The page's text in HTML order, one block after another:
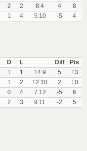
2 2 8:4 4
8
1 4 5:10 -5 4
D L Diff
Pts
1 1 14:9 5
13
1 2 12:10 2
10
0 4 7:12 -5
6
2 3 9:11 -2 5